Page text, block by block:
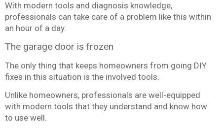
With modern tools and diagnosis knowledge,
professionals can take care of a problem like this within
an hour of a day.
The garage door is frozen
The only thing that keeps homeowners from going DIY
fixes in this situation is the involved tools.
Unlike homeowners, professionals are well-equipped
with modern tools that they understand and know how
to use well.